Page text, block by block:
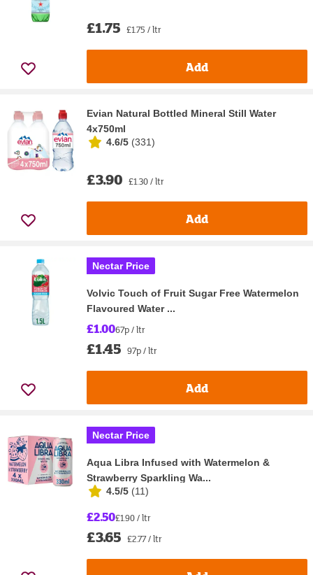
£1.75 £1.75 / ltr
Add
Evian Natural Bottled Mineral Still Water
4x750ml
4.6/5 (331)
£3.90 £1.30 / ltr
Add
Nectar Price
Volvic Touch of Fruit Sugar Free Watermelon
Flavoured Water ...
£1.0067p / ltr
£1.45 97p / ltr
Add
Nectar Price
Aqua Libra Infused with Watermelon &
Strawberry Sparkling Wa...
4.5/5 (11)
£2.50£1.90 / ltr
£3.65 £2.77 / ltr